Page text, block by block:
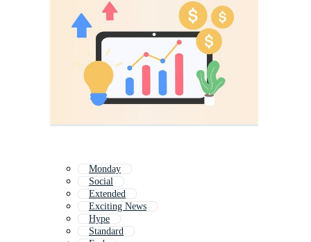
Monday
Social
Extended
Exciting News
Hype
Standard